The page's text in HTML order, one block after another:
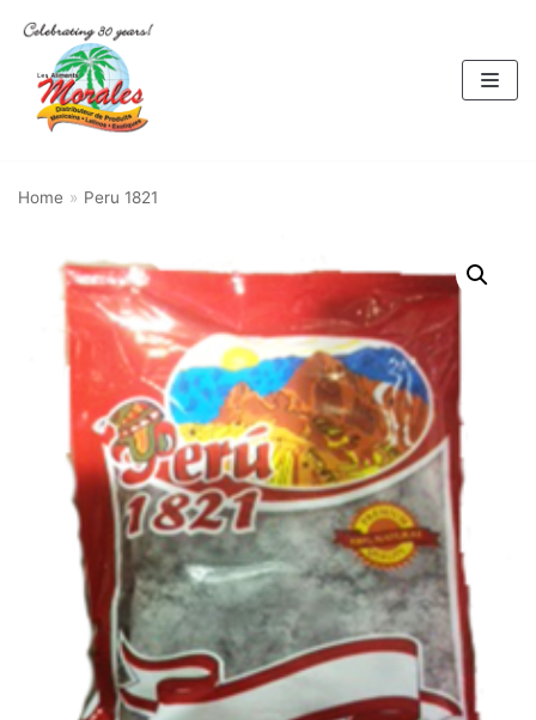
Skip
content
Home » Peru 1821